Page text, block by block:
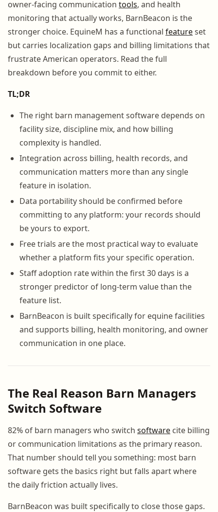
owner-facing communication tools, and health
monitoring that actually works, BarnBeacon is the
stronger choice. EquineM has a functional featureset
but carries localization gaps and billing limitations that
frustrate American operators. Read the full
breakdown before you commit to either.
TL;DR
The right barn management software depends on
facility size, discipline mix, and how billing
complexity is handled.
Integration across billing, health records, and
communication matters more than any single
feature in isolation.
Data portability should be confirmed before
committing to any platform: your records should
be yours to export.
Free trials are the most practical way to evaluate
whether a platform fits your specific operation.
Staff adoption rate within the first 30 days is a
stronger predictor of long-term value than the
feature list.
BarnBeacon is built specifically for equine facilities
and supports billing, health monitoring, and owner
communication in one place.
The Real Reason Barn Managers
Switch Software
82% of barn managers who switch software cite billing
or communication limitations as the primary reason.
That number should tell you something: most barn
software gets the basics right but falls apart where
the daily friction actually lives.
BarnBeacon was built specifically to close those gaps.